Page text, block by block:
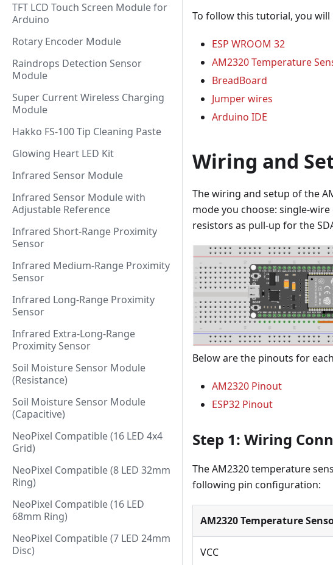
TFT LCD Touch Screen Module for
Arduino
Rotary Encoder Module
Raindrops Detection Sensor
Module
Super Current Wireless Charging
Module
Hakko FS-100 Tip Cleaning Paste
Glowing Heart LED Kit
Infrared Sensor Module
Infrared Sensor Module with
Adjustable Reference
Infrared Short-Range Proximity
Sensor
Infrared Medium-Range Proximity
Sensor
Infrared Long-Range Proximity
Sensor
Infrared Extra-Long-Range
Proximity Sensor
Soil Moisture Sensor Module
(Resistance)
Soil Moisture Sensor Module
(Capacitive)
NeoPixel Compatible (16 LED 4x4
Grid)
NeoPixel Compatible (8 LED 32mm
Ring)
NeoPixel Compatible (16 LED
68mm Ring)
NeoPixel Compatible (7 LED 24mm
Disc)
To follow this tutorial, you
ESP WROOM 32
AM2320 Temperature
BreadBoard
Jumper wires
Arduino IDE
Wiring and
The wiring and setup of the
mode you choose: single-
resistors as pull-up for the
Below are the pinouts for
AM2320 Pinout
ESP32 Pinout
Step 1: Wiring
The AM2320 temperature
following pin configuration:
AM2320 Temperature
VCC